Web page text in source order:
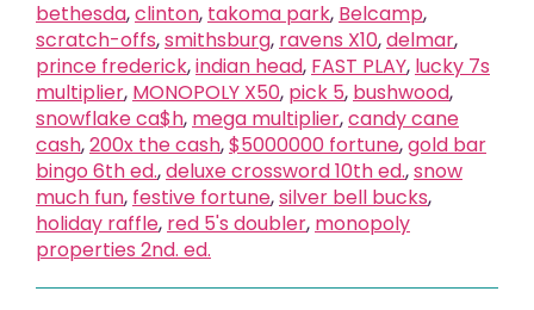
bethesda,clinton, takoma park, Belcamp,
scratch-offs,smithsburg, ravens X10,delmar,
prince frederick,indian head, FAST PLAY, lucky 7s
multiplier, MONOPOLY X50, pick 5, bushwood,
snowflake ca$h, mega multiplier,candy cane
cash,200x the cash,$5000000 fortune,gold bar
bingo 6th ed.,deluxe crossword 10th ed.,snow
much fun, festive fortune,silver bell bucks,
holiday raffle, red 5's doubler, monopoly
properties 2nd. ed.